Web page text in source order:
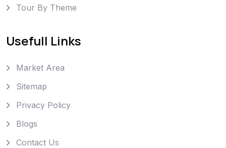
Tour By Theme
Usefull Links
Market Area
Sitemap
Privacy Policy
Blogs
Contact Us